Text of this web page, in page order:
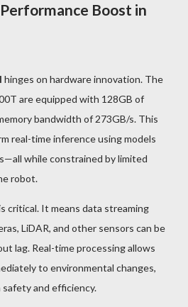
Boost in
hinges on hardware innovation. The
are equipped with 128GB of
bandwidth of 273GB/s. This
real-time inference using models
while constrained by limited
robot.
critical. It means data streaming
LiDAR, and other sensors can be
lag. Real-time processing allows
to environmental changes,
and efficiency.